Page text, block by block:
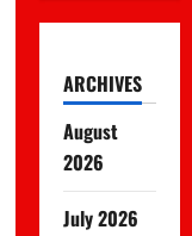
ARCHIVES
August
2026
July 2026